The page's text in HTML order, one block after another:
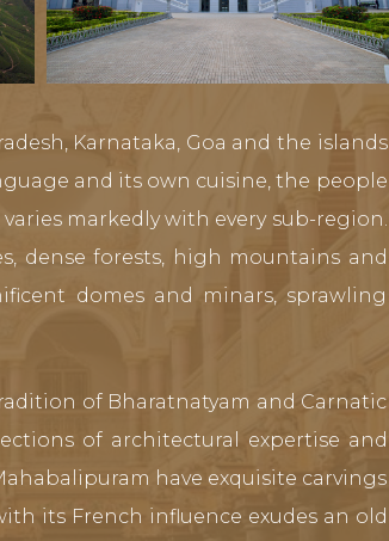
Karnataka, Goa and the islands
and its own cuisine, the people
markedly with every sub-region.
dense forests, high mountains and
domes and minars, sprawling
of Bharatnatyam and Carnatic
of architectural expertise and
have exquisite carvings
its French influence exudes an old